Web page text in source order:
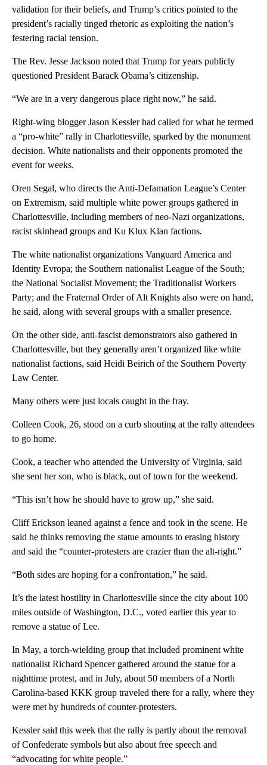
validation for their beliefs, and Trump’s critics pointed to the
president’s racially tinged rhetoric as exploiting the nation’s
festering racial tension.
The Rev. Jesse Jackson noted that Trump for years publicly
questioned President Barack Obama’s citizenship.
“We are in a very dangerous place right now,” he said.
Right-wing blogger Jason Kessler had called for what he termed
a “pro-white” rally in Charlottesville, sparked by the monument
decision. White nationalists and their opponents promoted the
event for weeks.
Oren Segal, who directs the Anti-Defamation League’s Center
on Extremism, said multiple white power groups gathered in
Charlottesville, including members of neo-Nazi organizations,
racist skinhead groups and Ku Klux Klan factions.
The white nationalist organizations Vanguard America and
Identity Evropa; the Southern nationalist League of the South;
the National Socialist Movement; the Traditionalist Workers
Party; and the Fraternal Order of Alt Knights also were on hand,
he said, along with several groups with a smaller presence.
On the other side, anti-fascist demonstrators also gathered in
Charlottesville, but they generally aren’t organized like white
nationalist factions, said Heidi Beirich of the Southern Poverty
Law Center.
Many others were just locals caught in the fray.
Colleen Cook, 26, stood on a curb shouting at the rally attendees
to go home.
Cook, a teacher who attended the University of Virginia, said
she sent her son, who is black, out of town for the weekend.
“This isn’t how he should have to grow up,” she said.
Cliff Erickson leaned against a fence and took in the scene. He
said he thinks removing the statue amounts to erasing history
and said the “counter-protesters are crazier than the alt-right.”
“Both sides are hoping for a confrontation,” he said.
It’s the latest hostility in Charlottesville since the city about 100
miles outside of Washington, D.C., voted earlier this year to
remove a statue of Lee.
In May, a torch-wielding group that included prominent white
nationalist Richard Spencer gathered around the statue for a
nighttime protest, and in July, about 50 members of a North
Carolina-based KKK group traveled there for a rally, where they
were met by hundreds of counter-protesters.
Kessler said this week that the rally is partly about the removal
of Confederate symbols but also about free speech and
“advocating for white people.”